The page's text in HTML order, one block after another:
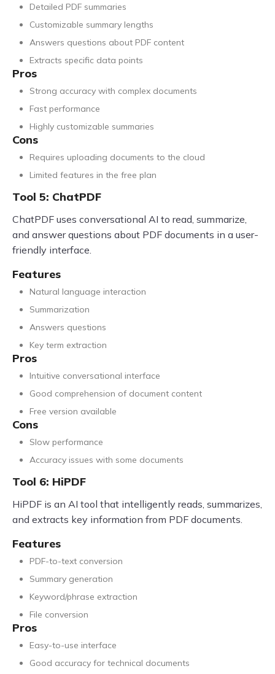
Detailed PDF summaries
Customizable summary lengths
Answers questions about PDF content
Extracts specific data points
Pros
Strong accuracy with complex documents
Fast performance
Highly customizable summaries
Cons
Requires uploading documents to the cloud
Limited features in the free plan
Tool 5: ChatPDF
ChatPDF uses conversational AI to read, summarize,
and answer questions about PDF documents in a user-
friendly interface.
Features
Natural language interaction
Summarization
Answers questions
Key term extraction
Pros
Intuitive conversational interface
Good comprehension of document content
Free version available
Cons
Slow performance
Accuracy issues with some documents
Tool 6: HiPDF
HiPDF is an AI tool that intelligently reads, summarizes,
and extracts key information from PDF documents.
Features
PDF-to-text conversion
Summary generation
Keyword/phrase extraction
File conversion
Pros
Easy-to-use interface
Good accuracy for technical documents